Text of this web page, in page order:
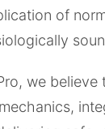
of
we